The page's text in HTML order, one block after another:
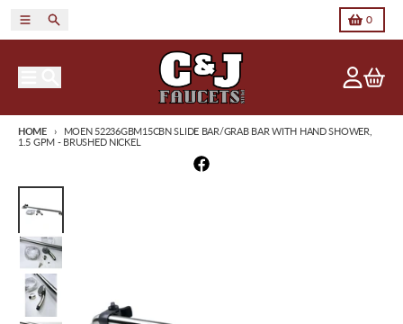
Skip to content
MenuSearch 0
Cart
HOME
MOEN 52236GBM15CBN SLIDE BAR/GRAB BAR WITH HAND SHOWER,
1.5 GPM - BRUSHED NICKEL